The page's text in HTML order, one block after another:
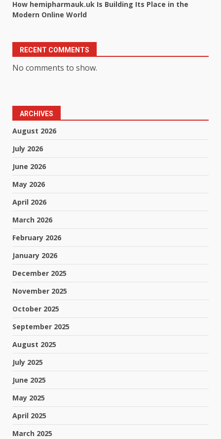
How hemipharmauk.uk Is Building Its Place in the
Modern Online World
RECENT COMMENTS
No comments to show.
ARCHIVES
August 2026
July 2026
June 2026
May 2026
April 2026
March 2026
February 2026
January 2026
December 2025
November 2025
October 2025
September 2025
August 2025
July 2025
June 2025
May 2025
April 2025
March 2025